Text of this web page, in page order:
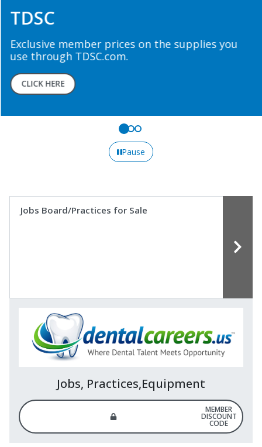
TDSC
Exclusive member prices on the supplies you
use through TDSC.com.
CLICK HERE
Pause
Jobs Board/Practices for Sale
Jobs, Practices,Equipment
MEMBER
DISCOUNT
CODE